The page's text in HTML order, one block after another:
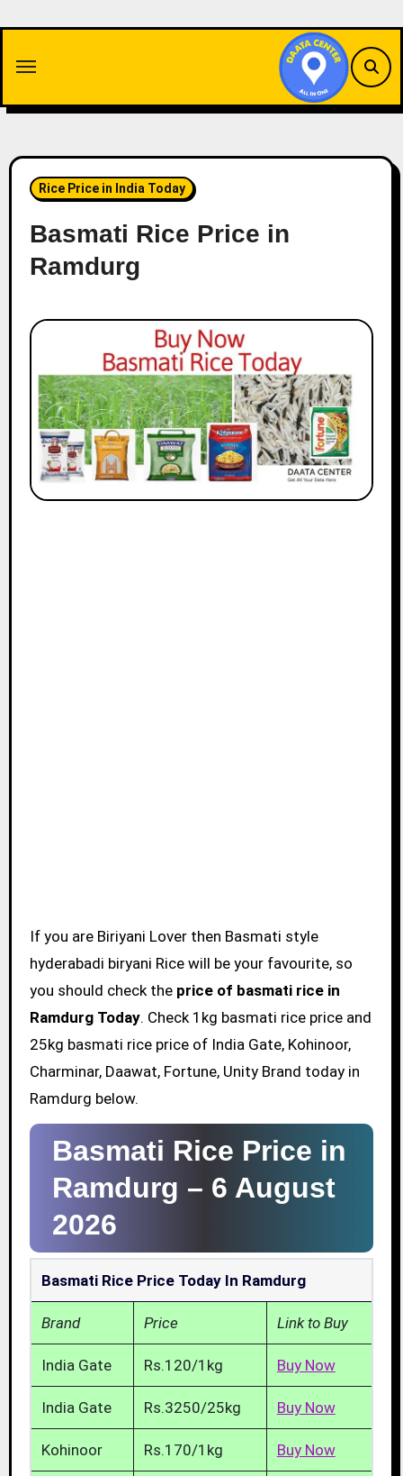
content
Rice Price in India Today
Basmati Rice Price in
Ramdurg
If you are Biriyani Lover then Basmati style
hyderabadi biryani Rice will be your favourite, so
you should check the price of basmati rice in
Ramdurg Today. Check 1kg basmati rice price and
25kg basmati rice price of India Gate, Kohinoor,
Charminar, Daawat, Fortune, Unity Brand today in
Ramdurg below.
Basmati Rice Price in
Ramdurg – 6 August
2026
Basmati Rice Price Today In Ramdurg
Brand Price Link to Buy
India Gate Rs.120/1kg Buy Now
India Gate Rs.3250/25kg Buy Now
Kohinoor Rs.170/1kg Buy Now